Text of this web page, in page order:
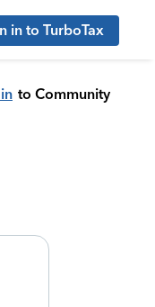
in to TurboTax
to Community